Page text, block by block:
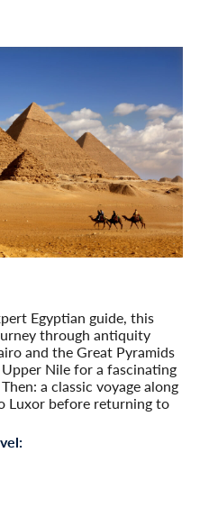
Egyptian guide, this
through antiquity
and the Great Pyramids
Nile for a fascinating
a classic voyage along
Luxor before returning to